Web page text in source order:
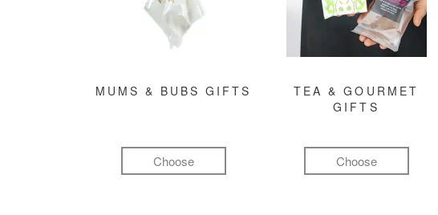
MUMS & BUBS GIFTS
Choose
TEA & GOURMET
GIFTS
Choose